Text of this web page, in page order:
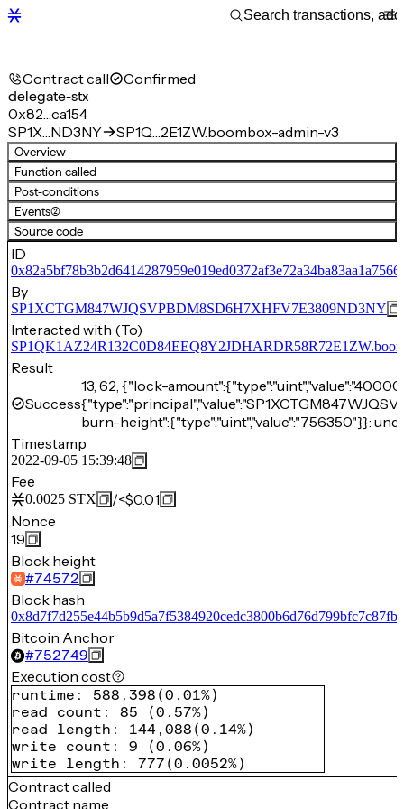
Contract call Confirmed
delegate-stx
0x82…ca154
SP1X…ND3NY
SP1Q…2E1ZW.boombox-admin-v3
Overview
Function called
Post-conditions
Events(2)
Source code
ID
By
SP1XCTGM847WJQSVPBDM8SD6H7XHFV7E3809ND3NY
Interacted with (To)
Result
Success
13, 62, {"lock-
burn-height":{"type":"uint","value":"756350"}}:
Timestamp
2022-09-05 15:39:48
Fee
0.0025 STX /<$0.01
Nonce
19
Block height
#74572
Block hash
Bitcoin Anchor
#752749
Execution cost
runtime : 588,398 (0.01%)
read count : 85 (0.57%)
read length : 144,088 (0.14%)
write count : 9 (0.06%)
write length : 777 (0.0052%)
Contract called
Contract name